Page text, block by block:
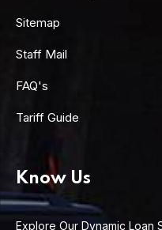
Sitemap
Staff Mail
FAQ's
Tariff Guide
Know Us
Explore Our Dynamic Loan